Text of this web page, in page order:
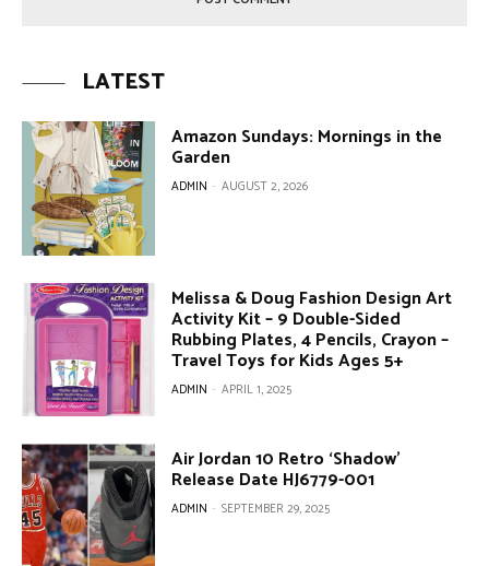
LATEST
Amazon Sundays: Mornings in the
Garden
ADMIN - AUGUST 2, 2026
Melissa & Doug Fashion Design Art
Activity Kit – 9 Double-Sided
Rubbing Plates, 4 Pencils, Crayon –
Travel Toys for Kids Ages 5+
ADMIN - APRIL 1, 2025
Air Jordan 10 Retro ‘Shadow’
Release Date HJ6779-001
ADMIN - SEPTEMBER 29, 2025